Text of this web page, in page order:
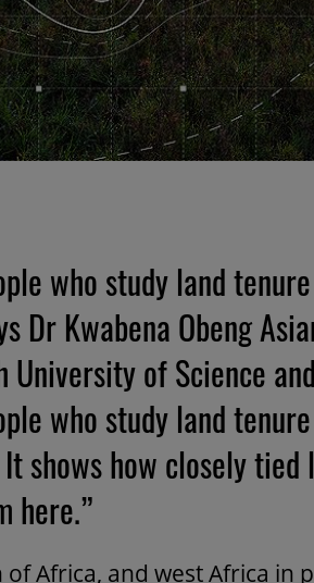
who study land
Dr Kwabena Obeng
University of Science
who study land
shows how closely
here.”
Africa, and west Africa in